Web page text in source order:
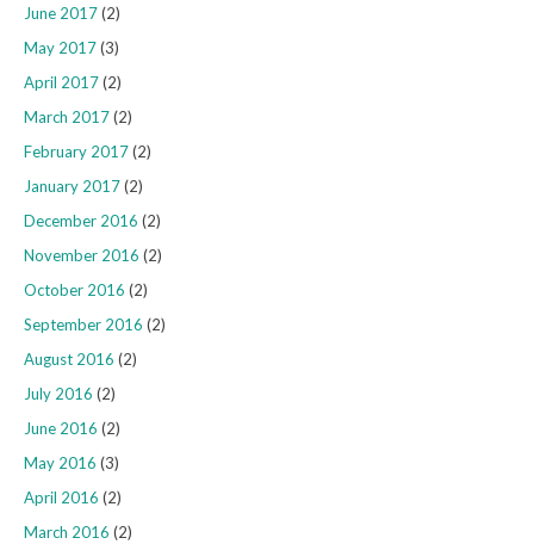
June 2017(2)
May 2017(3)
April 2017(2)
March 2017(2)
February 2017(2)
January 2017(2)
December 2016 (2)
November 2016 (2)
October 2016 (2)
September 2016 (2)
August 2016 (2)
July 2016 (2)
June 2016 (2)
May 2016 (3)
April 2016 (2)
March 2016 (2)